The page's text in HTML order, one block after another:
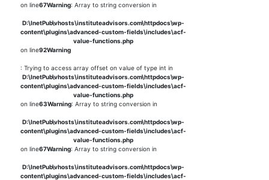
on line67Warning: Array to string conversion in
D:\InetPub\vhosts\instituteadvisors.com\httpdocs\wp-
content\plugins\advanced-custom-fields\includes\acf-
value-functions.php
on line92Warning
: Trying to access array offset on value of type int in
D:\InetPub\vhosts\instituteadvisors.com\httpdocs\wp-
content\plugins\advanced-custom-fields\includes\acf-
value-functions.php
on line63Warning: Array to string conversion in
D:\InetPub\vhosts\instituteadvisors.com\httpdocs\wp-
content\plugins\advanced-custom-fields\includes\acf-
value-functions.php
on line67Warning: Array to string conversion in
D:\InetPub\vhosts\instituteadvisors.com\httpdocs\wp-
content\plugins\advanced-custom-fields\includes\acf-